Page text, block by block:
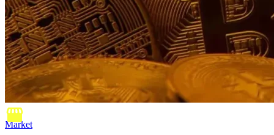
Market